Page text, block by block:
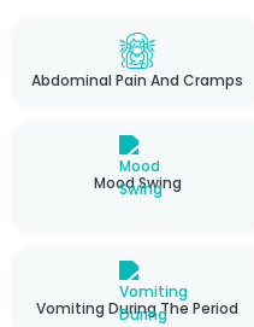
Abdominal Pain And Cramps
Mood Swing
Vomiting During The Period